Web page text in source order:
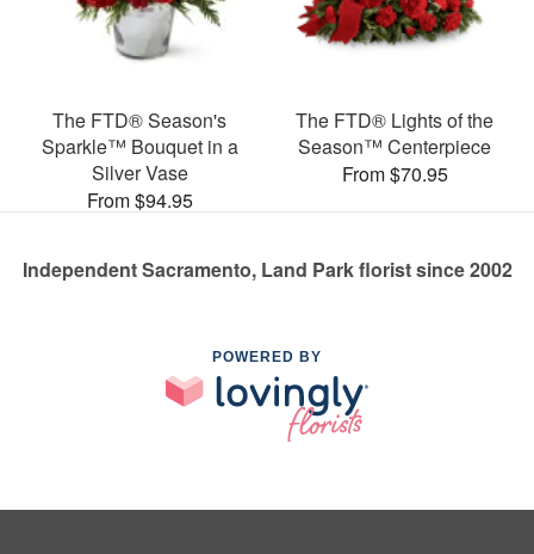
The FTD® Season's
Sparkle™ Bouquet in a
Silver Vase
From $94.95
The FTD® Lights of the
Season™ Centerpiece
From $70.95
Independent Sacramento, Land Park florist since 2002
POWERED BY